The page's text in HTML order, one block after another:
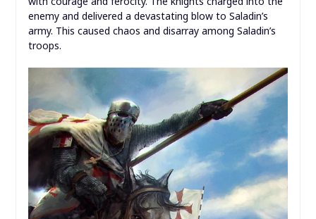
enemy and delivered a devastating blow to Saladin’s
army. This caused chaos and disarray among Saladin’s
troops.